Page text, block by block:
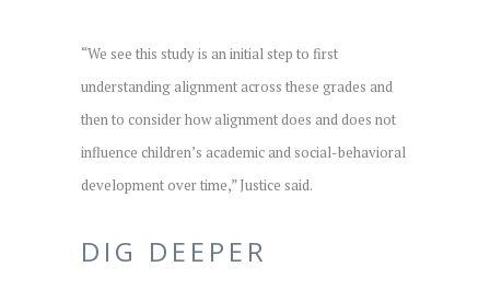
“We see this study is an initial step to first
understanding alignment across these grades and
then to consider how alignment does and does not
influence children’s academic and social-behavioral
development over time,” Justice said.
DIG DEEPER